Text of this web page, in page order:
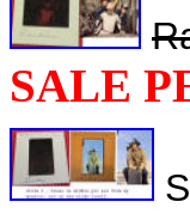
SALE